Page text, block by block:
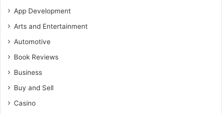
App Development
Arts and Entertainment
Automotive
Book Reviews
Business
Buy and Sell
Casino